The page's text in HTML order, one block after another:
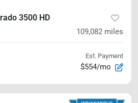
3500 HD
109,082 miles
Est. Payment
$554/mo